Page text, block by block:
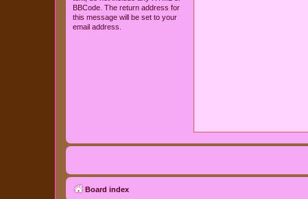
BBCode. The return address for
this message will be set to your
email address.
Board index